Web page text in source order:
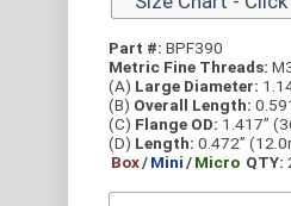
Part #: BPF390
Metric Fine Threads:
(A) Large Diameter:
(B) Overall Length:
(C) Flange OD: 1.417”
(D) Length: 0.472”
Box/Mini/Micro QTY: